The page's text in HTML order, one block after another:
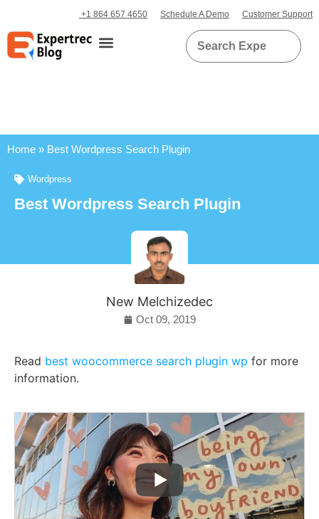
+1 864 657 4650 Schedule A Demo Customer Support
Home » Best Wordpress Search Plugin
Wordpress
Best Wordpress Search Plugin
New Melchizedec
Oct 09, 2019
Read best woocommerce search plugin wp for more
information.